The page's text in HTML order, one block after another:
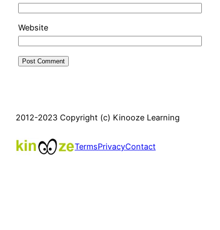
Website
2012-2023 Copyright (c) Kinooze Learning
TermsPrivacyContact